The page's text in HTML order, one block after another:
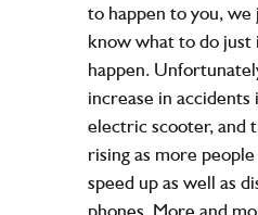
to happen to you,
know what to do just
happen.
increase in accidents
electric scooter, and
rising as more
speed up as well as
phones. More and